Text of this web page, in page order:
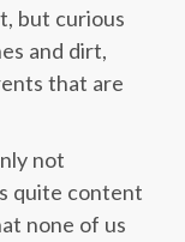
but curious
and dirt,
that are
not
quite content
none of us